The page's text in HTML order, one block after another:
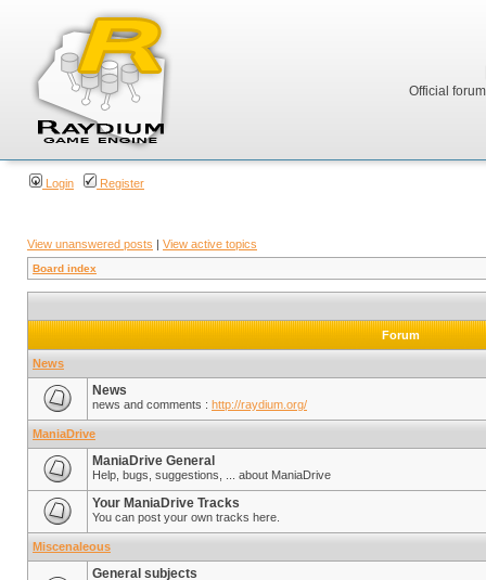
Official
Login Register
View unanswered posts | View active topics
Board index
Forum
News
News
news and comments : http://raydium.org/
ManiaDrive
ManiaDrive General
Help, bugs, suggestions, ... about ManiaDrive
Your ManiaDrive Tracks
You can post your own tracks here.
Miscenaleous
General subjects